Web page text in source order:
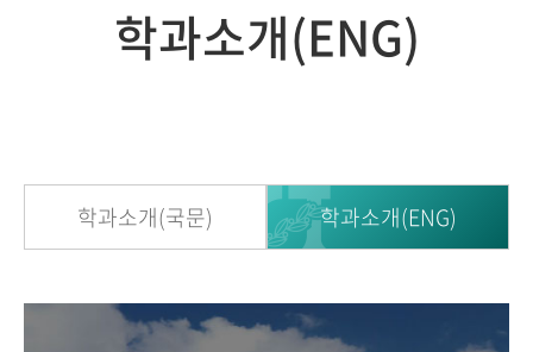
학과소개(ENG)
학과소개(국문) 학과소개(ENG)